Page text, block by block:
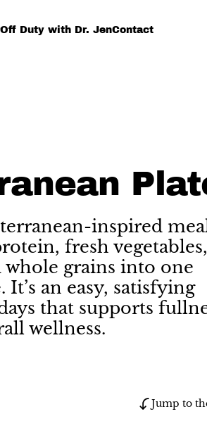
Off Duty with Dr. JenContact
inspired
fresh vegetables,
whole grains into one
an easy, satisfying
that supports
wellness.
Jump to